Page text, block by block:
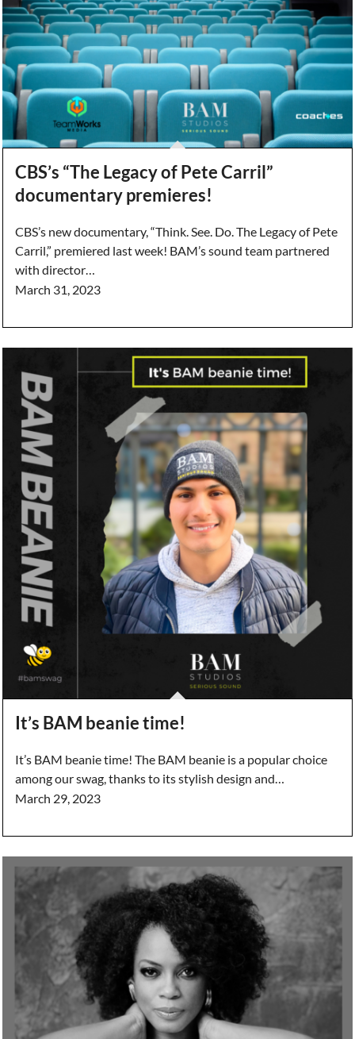
CBS’s “The Legacy of Pete Carril”
documentary premieres!
CBS’s new documentary, “Think. See. Do. The Legacy of Pete
Carril,” premiered last week! BAM’s sound team partnered
with director…
March 31, 2023
It’s BAM beanie time!
It’s BAM beanie time! The BAM beanie is a popular choice
among our swag, thanks to its stylish design and…
March 29, 2023